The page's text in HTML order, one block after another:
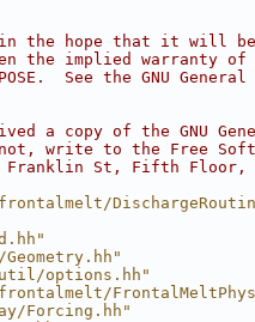
the hope that it will be
the implied warranty of
See the GNU
a copy of the GNU
write to the Free
St, Fifth Floor,
options.hh"
Forcing.hh"